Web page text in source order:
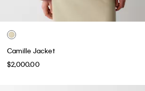
Camille Jacket
$2,000.00